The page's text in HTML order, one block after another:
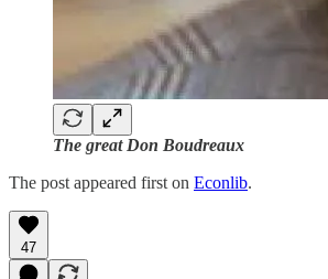
The great Don Boudreaux
The post appeared first on Econlib.
47